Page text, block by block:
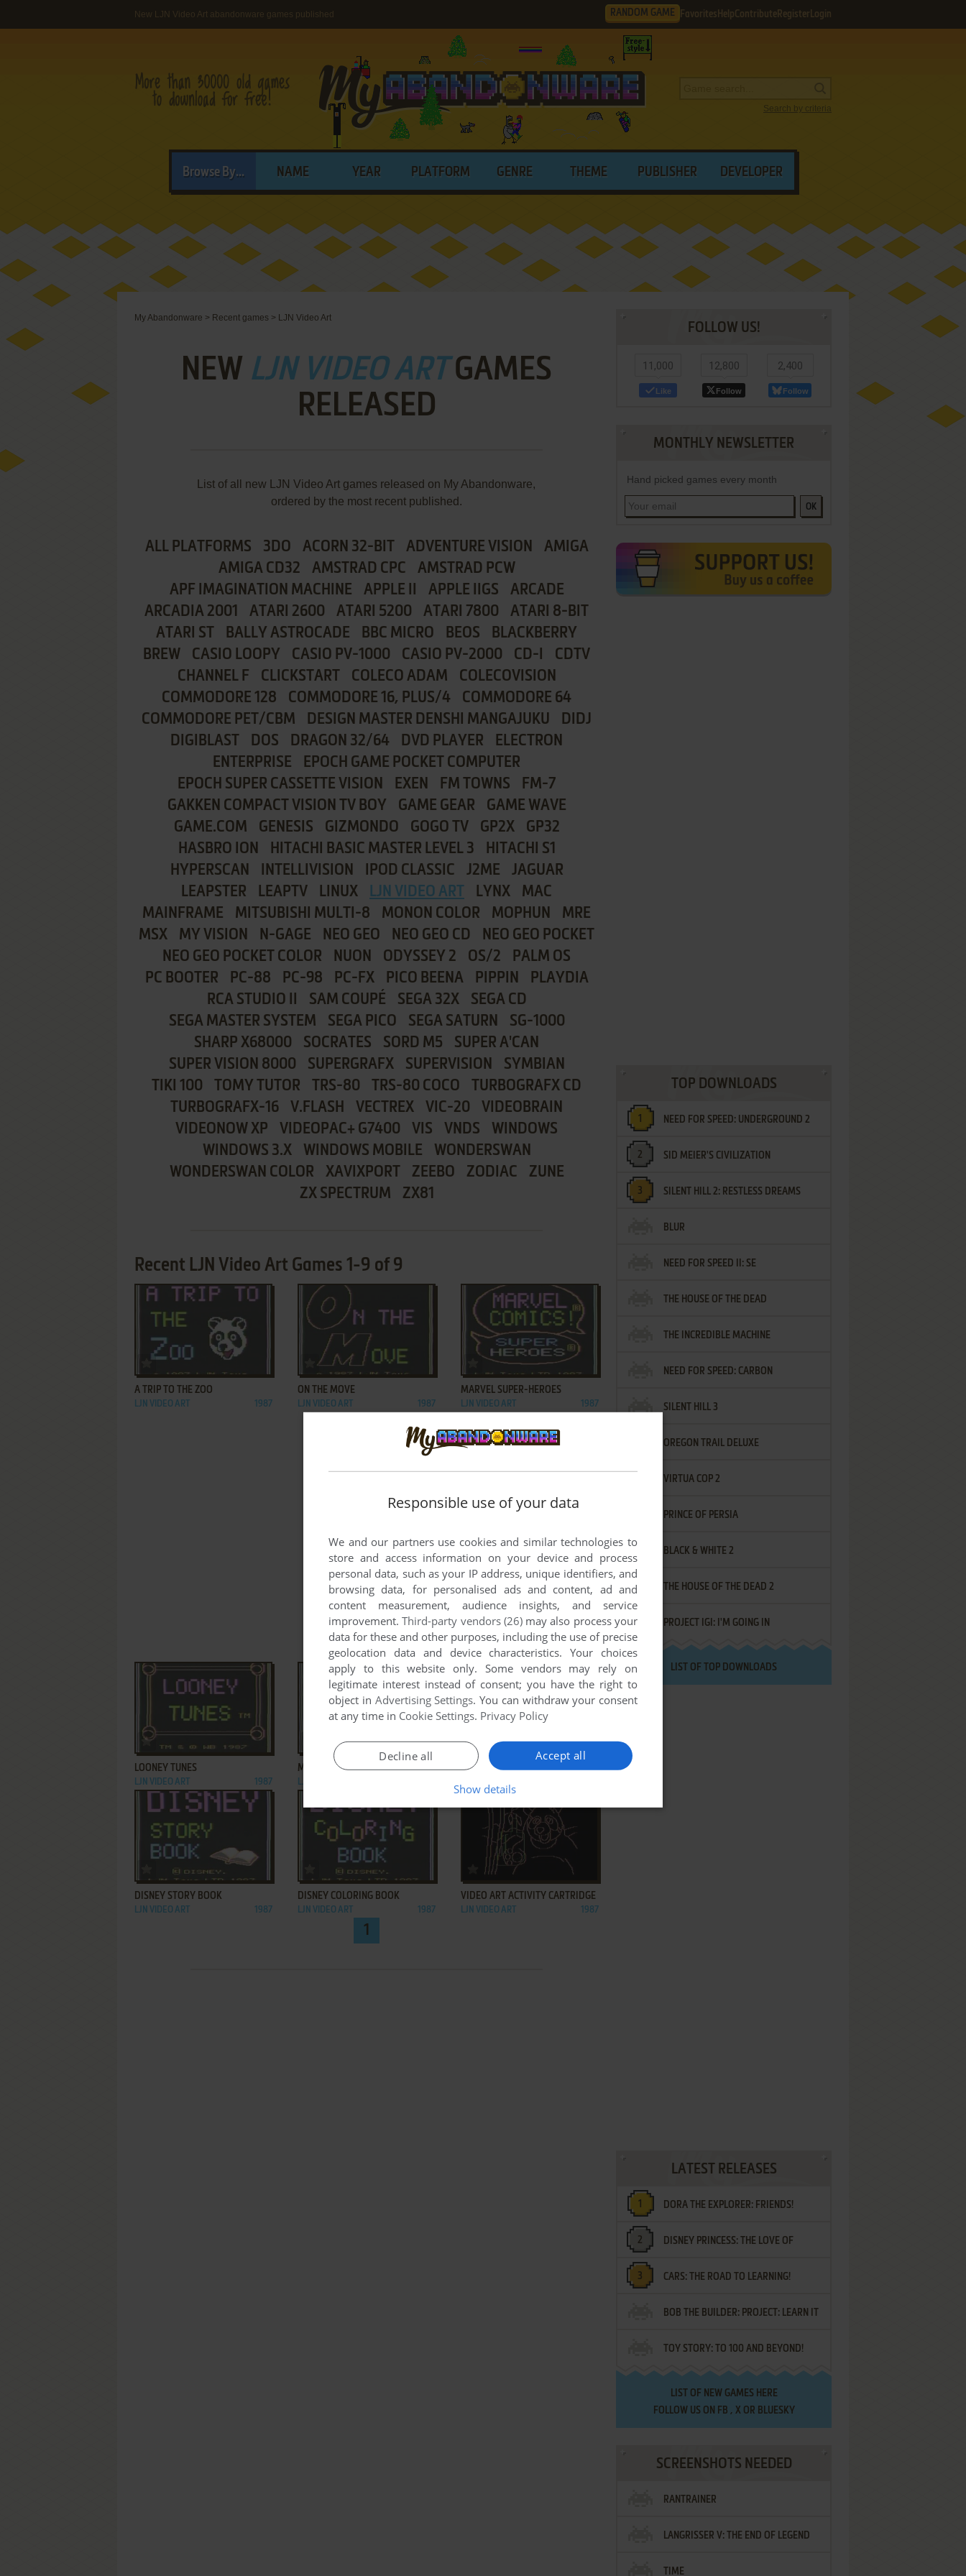
New LJN Video Art abandonware games published RANDOM GAME Favorites HelpContribute Register Login
Search by criteria
Browse By... NAME YEAR PLATFORM GENRE THEME PUBLISHER DEVELOPER
My Abandonware > Recent games > LJN Video Art
NEW LJN VIDEO ARTGAMES
RELEASED
List of all new LJN Video Art games released on My Abandonware,
ordered by the most recent published.
ALL PLATFORMS 3DO ACORN 32-BIT ADVENTURE VISION
AMIGA
AMIGA CD32
AMSTRAD CPC
AMSTRAD PCW
APF IMAGINATION MACHINE
APPLE II APPLE IIGS
ARCADE
ARCADIA 2001
ATARI 2600 ATARI 5200 ATARI 7800
ATARI 8-BIT
ATARI ST
BALLY ASTROCADE BBC MICRO BEOS
BLACKBERRY
BREW
CASIO LOOPY CASIO PV-1000 CASIO PV-2000 CD-I
CDTV
CHANNEL F
CLICKSTART COLECO ADAM
COLECOVISION
COMMODORE 128
COMMODORE 16, PLUS/4
COMMODORE 64
COMMODORE PET/CBM
DESIGN MASTER DENSHI MANGAJUKU
DIDJ
DIGIBLAST
DOS DRAGON 32/64 DVD PLAYER
ELECTRON
ENTERPRISE
EPOCH GAME POCKET COMPUTER
EPOCH SUPER CASSETTE VISION
EXEN FM TOWNS
FM-7
GAKKEN COMPACT VISION TV BOY
GAME GEAR
GAME WAVE
GAME.COM
GENESIS GIZMONDO GOGO TV GP2X
GP32
HASBRO ION
HITACHI BASIC MASTER LEVEL 3
HITACHI S1
HYPERSCAN
INTELLIVISION IPOD CLASSIC J2ME
JAGUAR
LEAPSTER
LEAPTV LINUX LJN VIDEO ART LYNX
MAC
MAINFRAME
MITSUBISHI MULTI-8 MONON COLOR MOPHUN
MRE
MSX
MY VISION N-GAGE NEO GEO NEO GEO CD
NEO GEO POCKET
NEO GEO POCKET COLOR
NUON ODYSSEY 2 OS/2
PALM OS
PC BOOTER
PC-88 PC-98 PC-FX PICO BEENA PIPPIN
PLAYDIA
RCA STUDIO II
SAM COUPÉ SEGA 32X
SEGA CD
SEGA MASTER SYSTEM
SEGA PICO SEGA SATURN
SG-1000
SHARP X68000
SOCRATES SORD M5
SUPER A'CAN
SUPER VISION 8000
SUPERGRAFX SUPERVISION
SYMBIAN
TIKI 100
TOMY TUTOR TRS-80 TRS-80 COCO
TURBOGRAFX CD
TURBOGRAFX-16
V.FLASH VECTREX VIC-20
VIDEOBRAIN
VIDEONOW XP
VIDEOPAC+ G7400 VIS VNDS
WINDOWS
WINDOWS 3.X
WINDOWS MOBILE
WONDERSWAN
WONDERSWAN COLOR
XAVIXPORT ZEEBO ZODIAC
ZUNE
ZX SPECTRUM
ZX81
Recent LJN Video Art Games 1-9 of 9
ADD TO FAVORITES
A TRIP TO THE ZOO
LJN VIDEO ART 1987
ADD TO FAVORITES
ON THE MOVE
LJN VIDEO ART 1987
ADD TO FAVORITES
MARVEL SUPER-HEROES
LJN VIDEO ART 1987
ADD TO FAVORITES
LOONEY TUNES
LJN VIDEO ART 1987
MY FAVORITE DOLL
LJN VIDEO ART
MY DREAM DAY
ADD TO FAVORITES
DISNEY STORY BOOK
LJN VIDEO ART 1987
DISNEY COLORING BOOK
LJN VIDEO ART 1987
ADD TO FAVORITES
VIDEO ART ACTIVITY CARTRIDGE
LJN VIDEO ART 1987
1
FOLLOW US!
11,000
Like
12,800
Follow
2,400
Follow
MONTHLY NEWSLETTER
Hand picked games every month
OK
TOP DOWNLOADS
NEED FOR SPEED: UNDERGROUND 2
SID MEIER'S CIVILIZATION
SILENT HILL 2: RESTLESS DREAMS
BLUR
NEED FOR SPEED II: SE
THE HOUSE OF THE DEAD
THE INCREDIBLE MACHINE
NEED FOR SPEED: CARBON
SILENT HILL 3
OREGON TRAIL DELUXE
VIRTUA COP 2
PRINCE OF PERSIA
BLACK & WHITE 2
THE HOUSE OF THE DEAD 2
PROJECT IGI: I'M GOING IN
LIST OF TOP DOWNLOADS
LATEST RELEASES
DORA THE EXPLORER: FRIENDS!
¡AMIGOS!
DISNEY PRINCESS: THE LOVE OF
LETTERS
CARS: THE ROAD TO LEARNING!
BOB THE BUILDER: PROJECT: LEARN IT
TOY STORY: TO 100 AND BEYOND!
LIST OF NEW GAMES HERE
FOLLOW US ON FB , XOR BLUESKY
SCREENSHOTS NEEDED
RANTRAINER
LANGRISSER V: THE END OF LEGEND
TIME
Responsible use of your data
We and our partners use cookies and similar technologies to
store and access information on your device and process
personal data, such as your IP address, unique identifiers, and
browsing data, for personalised ads and content, ad and
content measurement, audience insights, and service
improvement.Third-party vendors (26)may also process your
data for these and other purposes, including the use of precise
geolocation data and device characteristics. Your choices
apply to this website only. Some vendors may rely on
legitimate interest instead of consent; you have the right to
object in Advertising Settings. You can withdraw your consent
at any time in Cookie Settings. Privacy Policy
Accept all
Decline all
Show details